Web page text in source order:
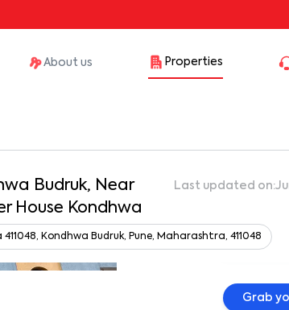
About us Properties
Budruk, Near
House Kondhwa
Last updated on:
Kondhwa Budruk, Pune, Maharashtra, 411048
Show all
Grab